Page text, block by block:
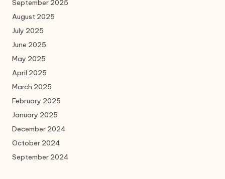
September 2025
August 2025
July 2025
June 2025
May 2025
April 2025
March 2025
February 2025
January 2025
December 2024
October 2024
September 2024